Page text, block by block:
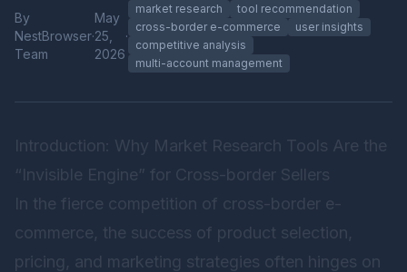
By
NestBrowser
Team
·
May
25,
2026
·
market research
tool recommendation
cross-border e-commerce
user insights
competitive analysis
multi-account management
Introduction: Why Market Research Tools Are the
“Invisible Engine” for Cross-border Sellers
In the fierce competition of cross-border e-
commerce, the success of product selection,
pricing, and marketing strategies often hinges on